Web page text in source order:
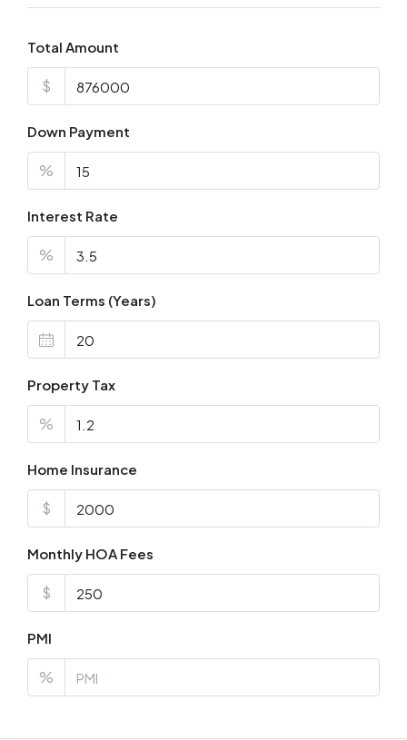
Total Amount
$
Down Payment
%
Interest Rate
%
Loan Terms (Years)
Property Tax
%
Home Insurance
$
Monthly HOA Fees
$
PMI
%